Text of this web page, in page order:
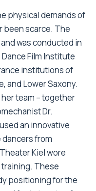
physical demands of
been scarce. The
was conducted in
Film Institute
institutions of
and Lower Saxony.
team – together
Dr.
an innovative
dancers from
Kiel wore
These
positioning for the